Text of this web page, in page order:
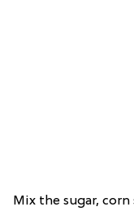
Mix the sugar,